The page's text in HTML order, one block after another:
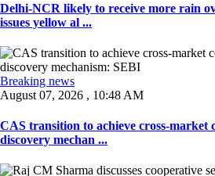
Delhi-NCR likely to receive more rain
issues yellow al ...
Breaking news
August 07, 2026 , 10:48 AM
CAS transition to achieve cross-market
discovery mechan ...